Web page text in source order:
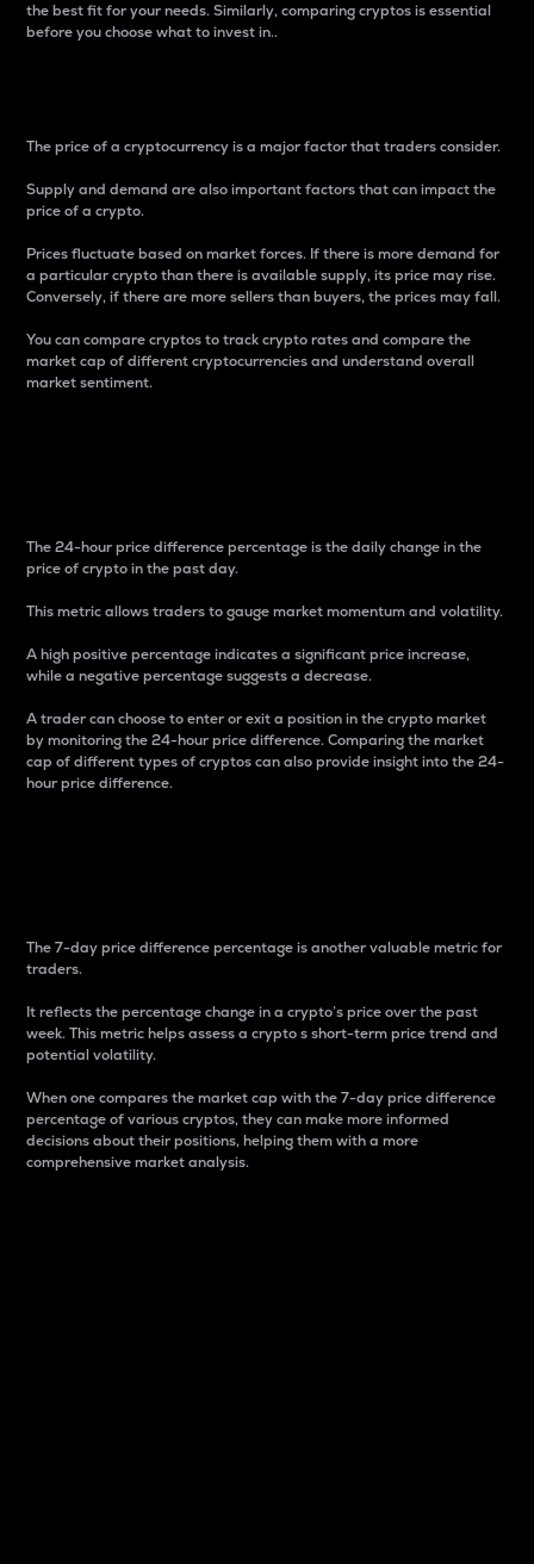
the best fit for your needs. Similarly, comparing cryptos is essential
before you choose what to invest in..
The price of a cryptocurrency is a major factor that traders consider.
Supply and demand are also important factors that can impact the
price of a crypto.
Prices fluctuate based on market forces. If there is more demand for
a particular crypto than there is available supply, its price may rise.
Conversely, if there are more sellers than buyers, the prices may fall.
You can compare cryptos to track crypto rates and compare the
market cap of different cryptocurrencies and understand overall
market sentiment.
The 24-hour price difference percentage is the daily change in the
price of crypto in the past day.
This metric allows traders to gauge market momentum and volatility.
A high positive percentage indicates a significant price increase,
while a negative percentage suggests a decrease.
A trader can choose to enter or exit a position in the crypto market
by monitoring the 24-hour price difference. Comparing the market
cap of different types of cryptos can also provide insight into the 24-
hour price difference.
The 7-day price difference percentage is another valuable metric for
traders.
It reflects the percentage change in a crypto’s price over the past
week. This metric helps assess a crypto s short-term price trend and
potential volatility.
When one compares the market cap with the 7-day price difference
percentage of various cryptos, they can make more informed
decisions about their positions, helping them with a more
comprehensive market analysis.